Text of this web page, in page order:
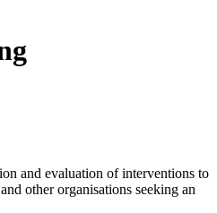
and evaluation of interventions to
other organisations seeking an